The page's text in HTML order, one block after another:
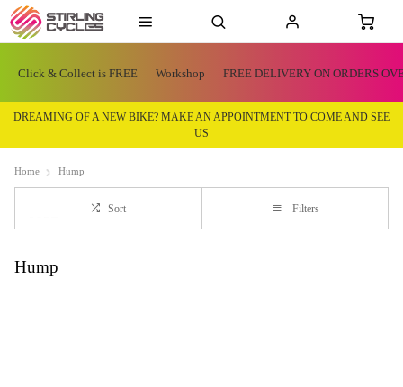
Click & Collect is FREE Workshop FREE DELIVERY ON ORDERS
DREAMING OF A NEW BIKE? MAKE AN APPOINTMENT TO COME AND SEE
US
Home Hump
Sort Filters
Hump